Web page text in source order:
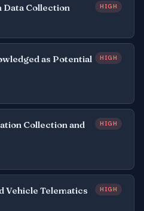
Collection HIGH
as Potential
HIGH
Collection and
HIGH
Vehicle Telematics
HIGH